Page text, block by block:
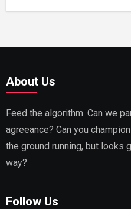
About Us
Feed the algorithm. Can we
agreeance? Can you
the ground running, but looks
way?
Follow Us